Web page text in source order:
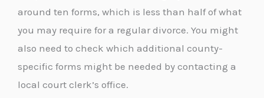
around ten forms, which is less than half of what
you may require for a regular divorce. You might
also need to check which additional county-
specific forms might be needed by contacting a
local court clerk’s office.